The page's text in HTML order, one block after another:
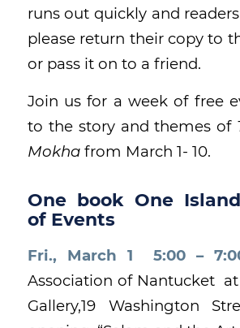
runs out quickly and
please return their copy to
or pass it on to a friend.
Join us for a week of free
to the story and themes of
Mokhafrom March 1- 10.
One book One
of Events
Fri., March 1 5:00 –
Association of Nantucket
Gallery,19 Washington